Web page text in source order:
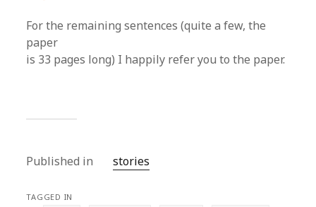
For the remaining sentences (quite a few, the
paper
is 33 pages long) I happily refer you to the paper.
Published in stories
TAGGED IN